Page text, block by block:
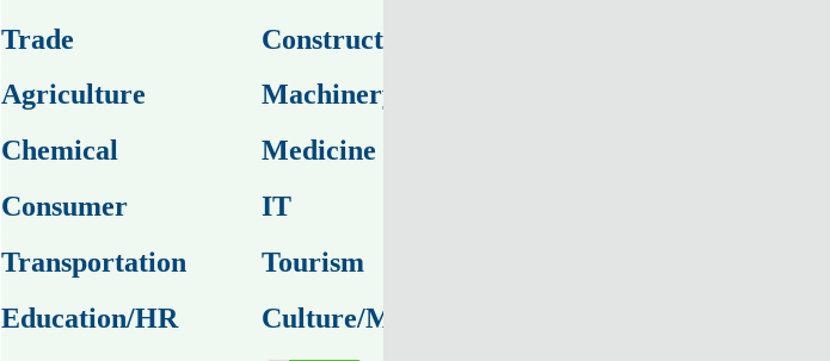
Trade
Agriculture
Chemical
Consumer
Transportation
Education/HR
Construction
Machinery
Medicine
IT
Tourism
Culture/Media